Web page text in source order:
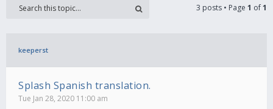
3 posts • Page 1 of1
keeperst
Splash Spanish translation.
Tue Jan 28, 2020 11:00 am